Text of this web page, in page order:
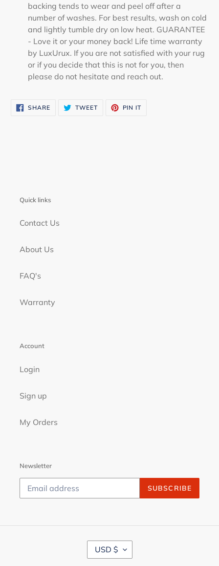
backing tends to wear and peel off after a
number of washes. For best results, wash on cold
and lightly tumble dry on low heat. GUARANTEE
- Love it or your money back! Life time warranty
by LuxUrux. If you are not satisfied with your rug
or if you decide that this is not for you, then
please do not hesitate and reach out.
SHARESHARE
ON
TWEETTWEET PIN IT
Quick links
Contact Us
About Us
FAQ's
Warranty
Account
Login
Sign up
My Orders
Newsletter
SUBSCRIBE
C
R
USD $